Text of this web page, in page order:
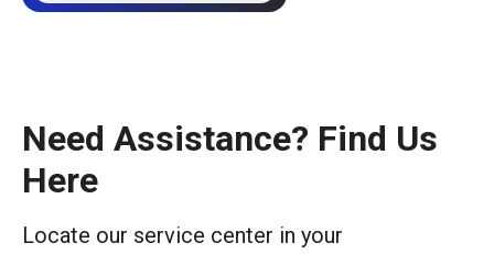
Need Assistance? Find Us
Here
Locate our service center in your